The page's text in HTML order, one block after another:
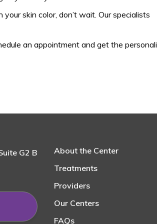
skin color, don’t wait. Our specialists
an appointment and get the
G2 B
About the Center
Treatments
Providers
Our Centers
FAQs